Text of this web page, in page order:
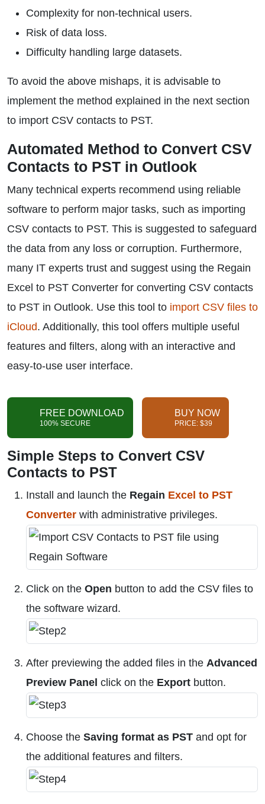
Complexity for non-technical users.
Risk of data loss.
Difficulty handling large datasets.
To avoid the above mishaps, it is advisable to
implement the method explained in the next section
to import CSV contacts to PST.
Automated Method to Convert CSV
Contacts to PST in Outlook
Many technical experts recommend using reliable
software to perform major tasks, such as importing
CSV contacts to PST. This is suggested to safeguard
the data from any loss or corruption. Furthermore,
many IT experts trust and suggest using the Regain
Excel to PST Converter for converting CSV contacts
to PST in Outlook. Use this tool to import CSV files to
iCloud. Additionally, this tool offers multiple useful
features and filters, along with an interactive and
easy-to-use user interface.
FREE DOWNLOAD
100% SECURE
BUY NOW
PRICE: $39
Simple Steps to Convert CSV
Contacts to PST
Install and launch the Regain Excel to PST
Converter with administrative privileges.
Click on the Open button to add the CSV files to
the software wizard.
After previewing the added files in the Advanced
Preview Panel click on the Export button.
Choose the Saving format as PST and opt for
the additional features and filters.